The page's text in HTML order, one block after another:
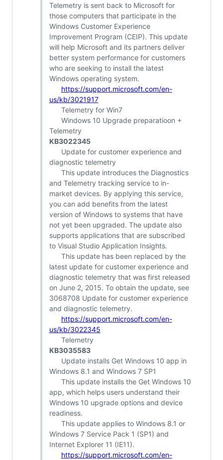
Telemetry is sent back to Microsoft for
those computers that participate in the
Windows Customer Experience
Improvement Program (CEIP). This update
will help Microsoft and its partners deliver
better system performance for customers
who are seeking to install the latest
Windows operating system.
https://support.microsoft.com/en-
us/kb/3021917
Telemetry for Win7
Windows 10 Upgrade preparatioon +
Telemetry
KB3022345
Update for customer experience and
diagnostic telemetry
This update introduces the Diagnostics
and Telemetry tracking service to in-
market devices. By applying this service,
you can add benefits from the latest
version of Windows to systems that have
not yet been upgraded. The update also
supports applications that are subscribed
to Visual Studio Application Insights.
This update has been replaced by the
latest update for customer experience and
diagnostic telemetry that was first released
on June 2, 2015. To obtain the update, see
3068708 Update for customer experience
and diagnostic telemetry.
https://support.microsoft.com/en-
us/kb/3022345
Telemetry
KB3035583
Update installs Get Windows 10 app in
Windows 8.1 and Windows 7 SP1
This update installs the Get Windows 10
app, which helps users understand their
Windows 10 upgrade options and device
readiness.
This update applies to Windows 8.1 or
Windows 7 Service Pack 1 (SP1) and
Internet Explorer 11 (IE11).
https://support.microsoft.com/en-